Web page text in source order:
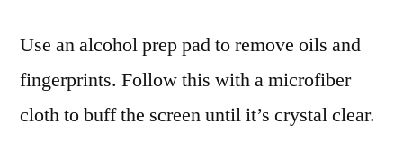
Use an alcohol prep pad to remove oils and
fingerprints. Follow this with a microfiber
cloth to buff the screen until it’s crystal clear.